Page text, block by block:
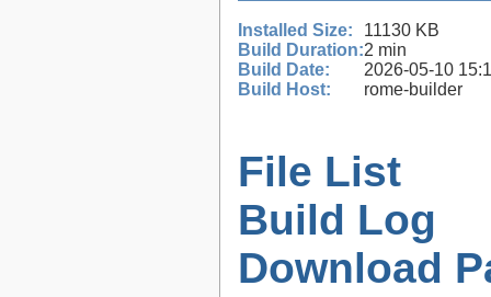
Installed Size:
11130 KB
Build Duration:2 min
Build Date:
2026-05-10
Build Host:
rome-builder
File List
Build Log
Download